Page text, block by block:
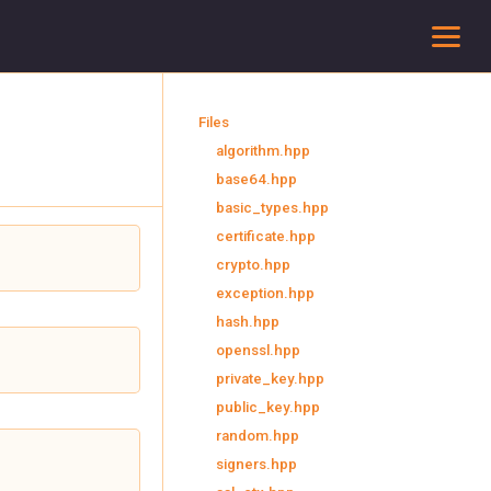
Files
algorithm.hpp
base64.hpp
basic_types.hpp
certificate.hpp
crypto.hpp
exception.hpp
hash.hpp
openssl.hpp
private_key.hpp
public_key.hpp
random.hpp
signers.hpp